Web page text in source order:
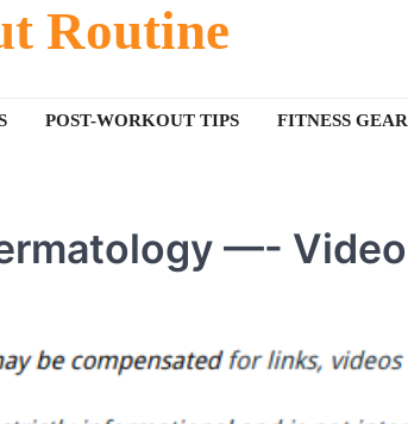
Routine
POST-WORKOUT TIPS FITNESS GEAR
—- Video